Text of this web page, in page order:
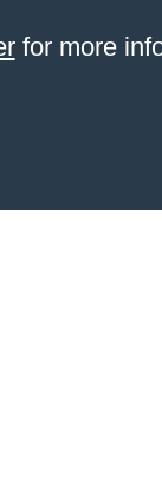
for more